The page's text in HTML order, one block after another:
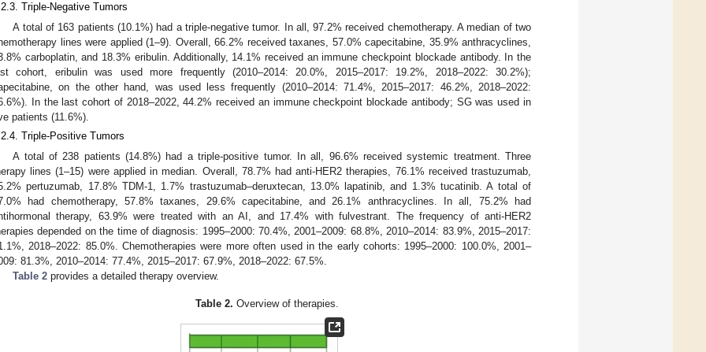
Triple-Negative Tumors
A total of 163 patients (10.1%) had a triple-negative tumor. In all, 97.2% received chemotherapy. A median of two
lines were applied (1–9). Overall, 66.2% received taxanes, 57.0% capecitabine, 35.9% anthracyclines,
carboplatin, and 18.3% eribulin. Additionally, 14.1% received an immune checkpoint blockade antibody. In the
cohort, eribulin was used more frequently (2010–2014: 20.0%, 2015–2017: 19.2%, 2018–2022: 30.2%);
on the other hand, was used less frequently (2010–2014: 71.4%, 2015–2017: 46.2%, 2018–2022:
In the last cohort of 2018–2022, 44.2% received an immune checkpoint blockade antibody; SG was used in
patients (11.6%).
Triple-Positive Tumors
A total of 238 patients (14.8%) had a triple-positive tumor. In all, 96.6% received systemic treatment. Three
lines (1–15) were applied in median. Overall, 78.7% had anti-HER2 therapies, 76.1% received trastuzumab,
pertuzumab, 17.8% TDM-1, 1.7% trastuzumab–deruxtecan, 13.0% lapatinib, and 1.3% tucatinib. A total of
had chemotherapy, 57.8% taxanes, 29.6% capecitabine, and 26.1% anthracyclines. In all, 75.2% had
therapy, 63.9% were treated with an AI, and 17.4% with fulvestrant. The frequency of anti-HER2
depended on the time of diagnosis: 1995–2000: 70.4%, 2001–2009: 68.8%, 2010–2014: 83.9%, 2015–2017:
2018–2022: 85.0%. Chemotherapies were more often used in the early cohorts: 1995–2000: 100.0%, 2001–
81.3%, 2010–2014: 77.4%, 2015–2017: 67.9%, 2018–2022: 67.5%.
Table 2 provides a detailed therapy overview.
Table 2. Overview of therapies.